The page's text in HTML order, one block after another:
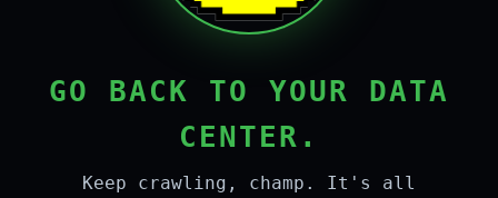
GO BACK TO YOUR DATA
CENTER.
Keep crawling, champ. It's all